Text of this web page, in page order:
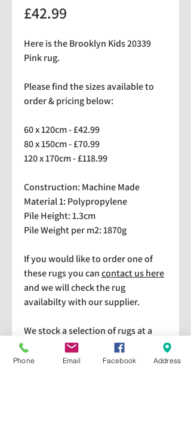
£42.99
Here is the Brooklyn Kids 20339
Pink rug.
Please find the sizes available to
order & pricing below:
60 x 120cm - £42.99
80 x 150cm - £70.99
120 x 170cm - £118.99
Construction: Machine Made
Material 1: Polypropylene
Pile Height: 1.3cm
Pile Weight per m2: 1870g
If you would like to order one of
these rugs you cancontact us here
and we will check the rug
availabilty with our supplier.
We stock a selection of rugs at a
lower price than the RRP in-
store which are available for
Phone Email Facebook Address